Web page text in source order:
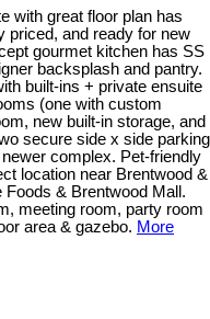
with great floor plan has
priced, and ready for new
gourmet kitchen has SS
backsplash and pantry.
built-ins + private ensuite
(one with custom
new built-in storage, and
secure side x side parking
complex. Pet-friendly
location near Brentwood &
& Brentwood Mall.
meeting room, party room
area & gazebo. More